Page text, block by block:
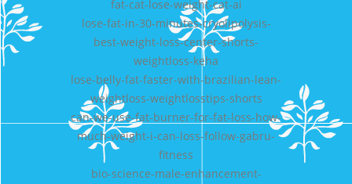
fat-cat-lose-weight-cat-ai
lose-fat-in-30-minutes-cryolipolysis-
best-weight-loss-center-shorts-
weightloss-keha
lose-belly-fat-faster-with-brazilian-lean-
weightloss-weightlosstips-shorts
can-we-use-fat-burner-for-fat-loss-how-
much-weight-i-can-loss-follow-gabru-
fitness
bio-science-male-enhancement-